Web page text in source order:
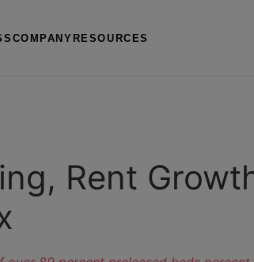
COMPANY RESOURCES
Rent